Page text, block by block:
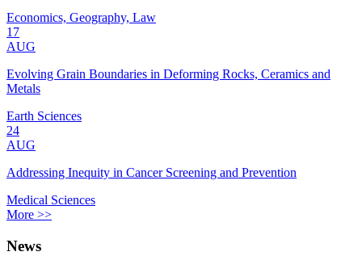
Economics, Geography, Law
17
AUG
Evolving Grain Boundaries in Deforming Rocks, Ceramics and
Metals
Earth Sciences
24
AUG
Addressing Inequity in Cancer Screening and Prevention
Medical Sciences
More >>
News